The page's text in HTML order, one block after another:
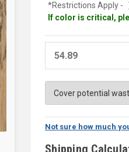
*Restrictions Apply -
If color is critical,
Not sure how much
Shipping